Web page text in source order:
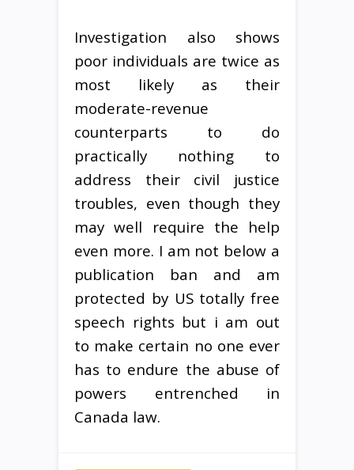
Investigation also shows
poor individuals are twice as
most likely as their
moderate-revenue
counterparts to do
practically nothing to
address their civil justice
troubles, even though they
may well require the help
even more. I am not below a
publication ban and am
protected by US totally free
speech rights but i am out
to make certain no one ever
has to endure the abuse of
powers entrenched in
Canada law.